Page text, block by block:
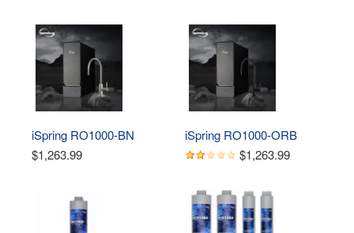
Tankless Reverse
Osmosis Water Filtration
System
Reverse Osmosis Water
Filtration System
iSpring RO1000-BN
Tankless Reverse
$1,263.99
iSpring RO1000-ORB
Tankless Reverse
Flow
$1,263.99